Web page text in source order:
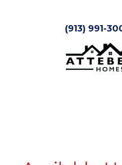
(913) 991-